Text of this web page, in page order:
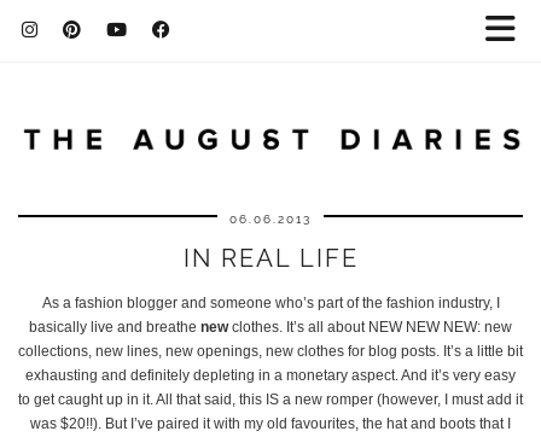
06.06.2013
IN REAL LIFE
As a fashion blogger and someone who’s part of the fashion industry, I
basically live and breathe newclothes. It’s all about NEW NEW NEW: new
collections, new lines, new openings, new clothes for blog posts. It’s a little bit
exhausting and definitely depleting in a monetary aspect. And it’s very easy
to get caught up in it. All that said, this IS a new romper (however, I must add it
was $20!!). But I’ve paired it with my old favourites, the hat and boots that I